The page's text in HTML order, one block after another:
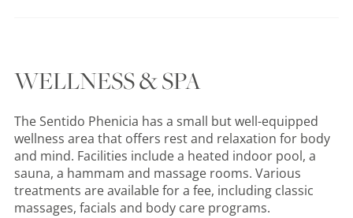
WELLNESS & SPA
The Sentido Phenicia has a small but well-equipped
wellness area that offers rest and relaxation for body
and mind. Facilities include a heated indoor pool, a
sauna, a hammam and massage rooms. Various
treatments are available for a fee, including classic
massages, facials and body care programs.